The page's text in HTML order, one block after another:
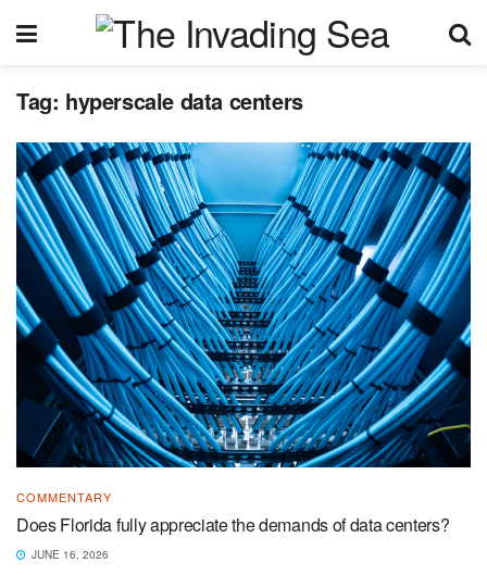
Tag: hyperscale data centers
COMMENTARY
Does Florida fully appreciate the demands of data centers?
JUNE 16, 2026